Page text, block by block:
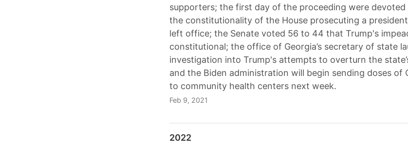
supporters; the first day of the proceeding were
the constitutionality of the House prosecuting a
left office; the Senate voted 56 to 44 that Trump's
constitutional; the office of Georgia’s secretary of state
investigation into Trump's attempts to overturn the
and the Biden administration will begin sending doses of
to community health centers next week.
Feb 9, 2021
2022